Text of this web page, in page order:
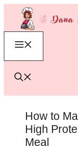
content
How to
High
Meal